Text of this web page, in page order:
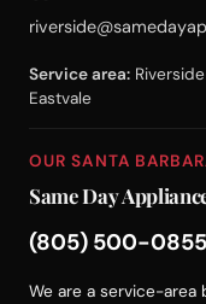
Service area: Riverside
Eastvale
OUR SANTA
Same Day
(805) 500-0855
We are a service-